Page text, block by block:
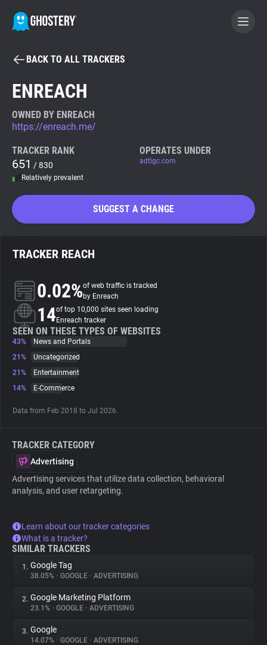
BECOME A CONTRIBUTOR
Tracker & Ad Blocker
WhoTracks.Me
Search
About
Trackers
Websites
BACK TO ALL TRACKERS
ENREACH
OWNED BY ENREACH
https://enreach.me/
TRACKER RANK
651 / 830
Relatively prevalent
OPERATES UNDER
adtlgc.com
SUGGEST A CHANGE
TRACKER REACH
0.02%of web traffic is tracked
by Enreach
14of top 10,000 sites seen loading
Enreach tracker
SEEN ON THESE TYPES OF WEBSITES
43%
News and Portals
21%
Uncategorized
21%
Entertainment
14%
E-Commerce
Data from Feb 2018 to Jul 2026.
TRACKER CATEGORY
Advertising
Advertising services that utilize data collection, behavioral
analysis, and user retargeting.
Learn about our tracker categories
What is a tracker?
SIMILAR TRACKERS
1. Google Tag
38.05% • GOOGLE • ADVERTISING
2. Google Marketing Platform
23.1% • GOOGLE • ADVERTISING
3. Google
14.07% • GOOGLE • ADVERTISING